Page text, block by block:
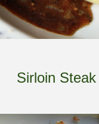
Sirloin